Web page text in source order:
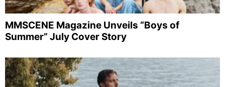
MMSCENE Magazine Unveils “Boys of
Summer” July Cover Story